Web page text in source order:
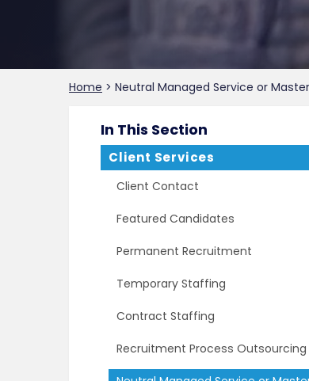
Home > Neutral Managed Service or
In This Section
Client Services
Client Contact
Featured Candidates
Permanent Recruitment
Temporary Staffing
Contract Staffing
Recruitment Process Outsourcing